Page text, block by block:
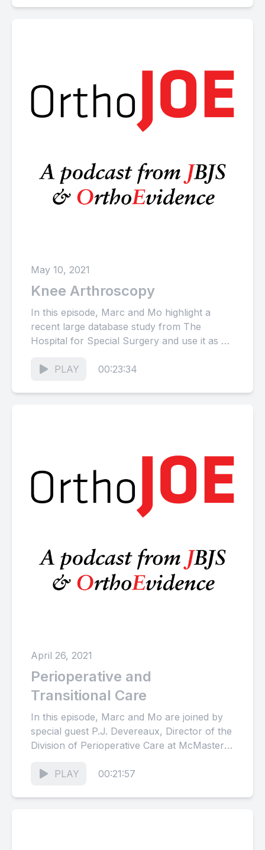
May 10, 2021
Knee Arthroscopy
In this episode, Marc and Mo highlight a
recent large database study from The
Hospital for Special Surgery and use it as a
PLAY
00:23:34
April 26, 2021
Perioperative and
Transitional Care
In this episode, Marc and Mo are joined by
special guest P.J. Devereaux, Director of the
Division of Perioperative Care at McMaster
PLAY
00:21:57